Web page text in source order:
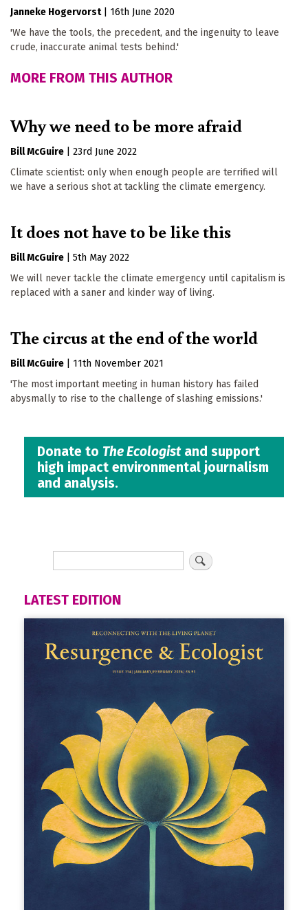
Janneke Hogervorst
16th June 2020
'We have the tools, the precedent, and the ingenuity to leave
crude, inaccurate animal tests behind.'
MORE FROM THIS AUTHOR
Why we need to be more afraid
Bill McGuire
23rd June 2022
Climate scientist: only when enough people are terrified will
we have a serious shot at tackling the climate emergency.
It does not have to be like this
Bill McGuire
5th May 2022
We will never tackle the climate emergency until capitalism is
replaced with a saner and kinder way of living.
The circus at the end of the world
Bill McGuire
11th November 2021
'The most important meeting in human history has failed
abysmally to rise to the challenge of slashing emissions.'
Donate to The Ecologistand support
high impact environmental journalism
and analysis.
LATEST EDITION